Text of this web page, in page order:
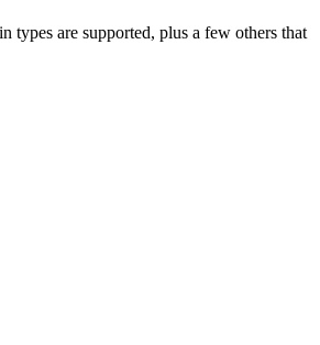
types are supported, plus a few others that